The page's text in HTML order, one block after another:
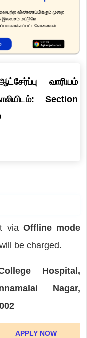
வாரியம்
Section
via Offline mode
will be charged.
Hospital,
Nagar,
APPLY NOW